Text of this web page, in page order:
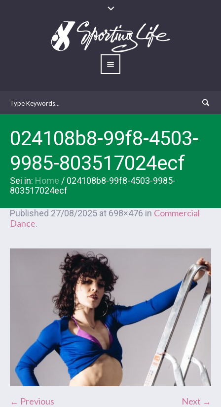
024108b8-99f8-4503-
9985-803517024ecf
Sei in: Home / 024108b8-99f8-4503-9985-
803517024ecf
Published 27/08/2025 at 698×476 in Commercial
Dance.
← Previous Next →